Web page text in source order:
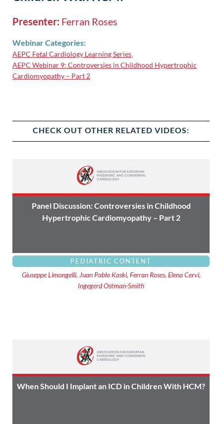
Presenter: Ferran Roses
Webinar Categories:
AEPC Fetal Cardiology Learning Series,
AEPC Webinar 9: Controversies in Childhood Hypertrophic
Cardiomyopathy – Part 2
CHECK OUT OTHER RELATED VIDEOS:
Panel Discussion: Controversies in Childhood
Hypertrophic Cardiomyopathy – Part 2
PEDIATRIC CONTENT
Giuseppe Limongelli, Juan Pablo Kaski, Ferran Roses, Elena Cervi,
Ingegerd Ostman-Smith
When Should I Implant an ICD in Children With HCM?